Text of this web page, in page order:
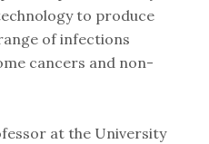
to produce
of infections
cancers and non-
at the University